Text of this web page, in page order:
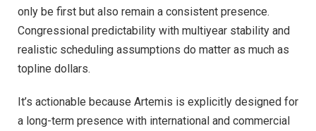
only be first but also remain a consistent presence.
Congressional predictability with multiyear stability and
realistic scheduling assumptions do matter as much as
topline dollars.
It’s actionable because Artemis is explicitly designed for
a long-term presence with international and commercial